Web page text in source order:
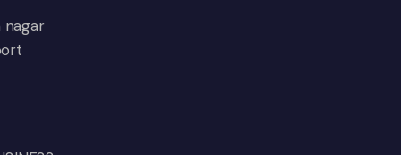
nagar